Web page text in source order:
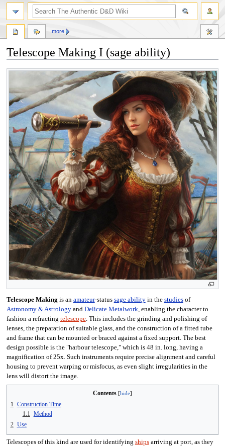
Telescope Making I (sage ability)
Jump
navigation
Jump
search
Telescope Making is an amateur-status sage abilityin the studiesof
Astronomy & Astrologyand Delicate Metalwork, enabling the character to
fashion a refracting telescope. This includes the grinding and polishing of
lenses, the preparation of suitable glass, and the construction of a fitted tube
and frame that can be mounted or braced against a fixed support. The best
design possible is the "harbour telescope," which is 48 in. long, having a
magnification of 25x. Such instruments require precise alignment and careful
housing to prevent warping or misfocus, as even slight irregularities in the
lens will distort the image.
Contents
1 Construction Time
1.1 Method
2 Use
Telescopes of this kind are used for identifying shipsarriving at port, as they
more